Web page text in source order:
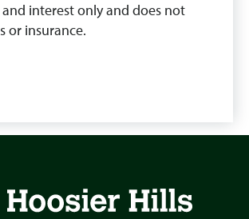
interest only and does not
or insurance.